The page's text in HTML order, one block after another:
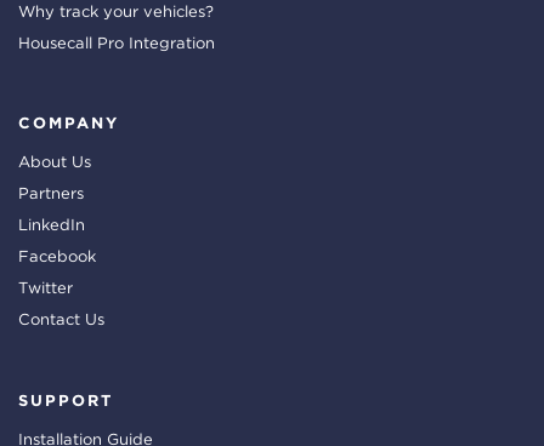
Why track your vehicles?
Housecall Pro Integration
COMPANY
About Us
Partners
LinkedIn
Facebook
Twitter
Contact Us
SUPPORT
Installation Guide